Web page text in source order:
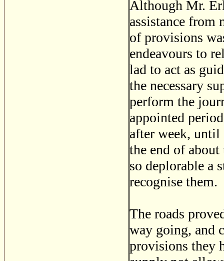
Although Mr.
assistance from
of provisions
endeavours to
lad to act as
the necessary
perform the
appointed
after week, until
the end of
so deplorable a
recognise them.
The roads
way going, and
provisions they